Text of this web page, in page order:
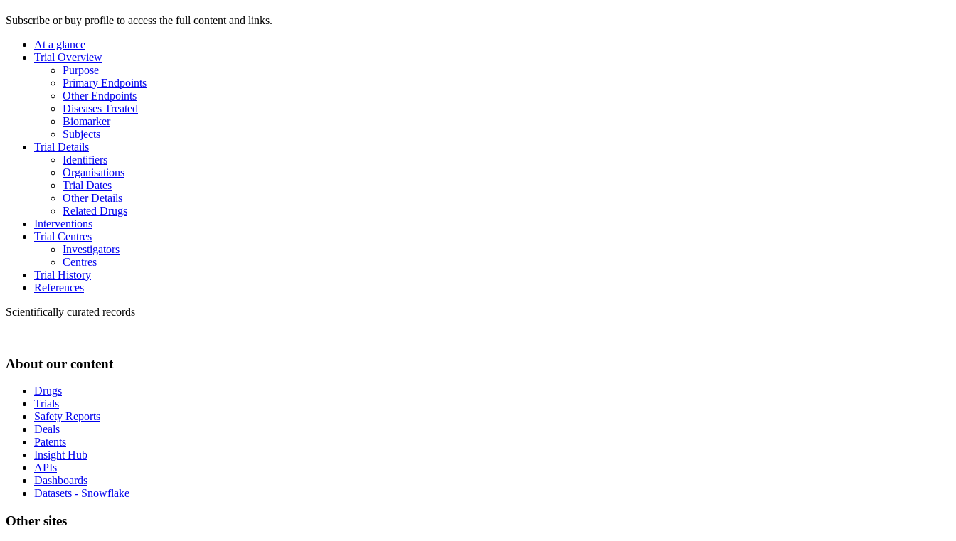
Subscribe or buy profile to access the full content and links.
At a glance
Trial Overview
Purpose
Primary Endpoints
Other Endpoints
Diseases Treated
Biomarker
Subjects
Trial Details
Identifiers
Organisations
Trial Dates
Other Details
Related Drugs
Interventions
Trial Centres
Investigators
Centres
Trial History
References
Scientifically curated records
About our content
Drugs
Trials
Safety Reports
Deals
Patents
Insight Hub
APIs
Dashboards
Datasets - Snowflake
Other sites